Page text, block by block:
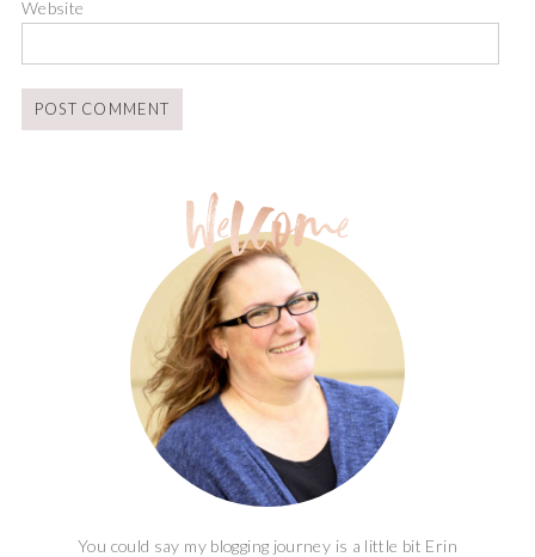
Website
You could say my blogging journey is a little bit Erin